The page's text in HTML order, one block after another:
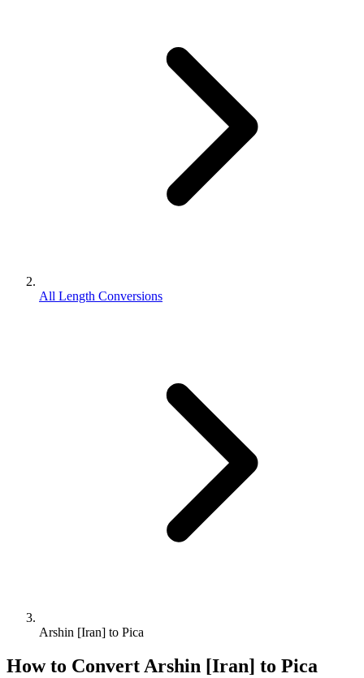
All Length Conversions
Arshin [Iran] to Pica
How to ConvertArshin [Iran] to Pica